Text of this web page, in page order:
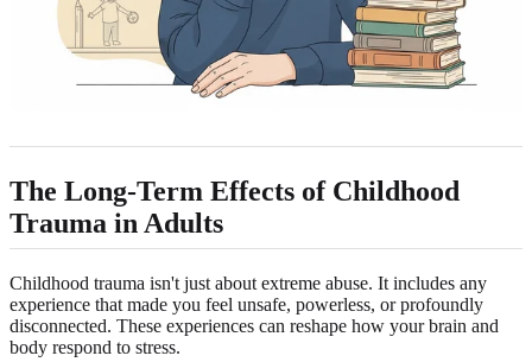
The Long-Term Effects of Childhood
Trauma in Adults
Childhood trauma isn't just about extreme abuse. It includes any
experience that made you feel unsafe, powerless, or profoundly
disconnected. These experiences can reshape how your brain and
body respond to stress.